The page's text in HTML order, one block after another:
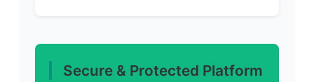
Secure & Protected Platform